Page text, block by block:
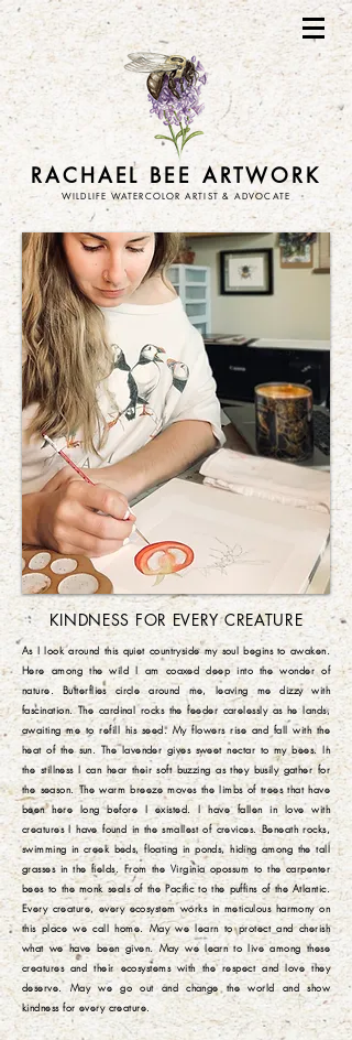
RACHAEL BEE ARTWORK
WILDLIFE WATERCOLOR ARTIST & ADVOCATE
KINDNESS FOR EVERY CREATURE
As I look around this quiet countryside my soul begins to awaken.
Here among the wild I am coaxed deep into the wonder of
nature. Butterflies circle around me, leaving me dizzy with
fascination. The cardinal rocks the feeder carelessly as he lands,
awaiting me to refill his seed. My flowers rise and fall with the
heat of the sun. The lavender gives sweet nectar to my bees. In
the stillness I can hear their soft buzzing as they busily gather for
the season. The warm breeze moves the limbs of trees that have
been here long before I existed. I have fallen in love with
creatures I have found in the smallest of crevices. Beneath rocks,
swimming in creek beds, floating in ponds, hiding among the tall
grasses in the fields. From the Virginia opossum to the carpenter
bees to the monk seals of the Pacific to the puffins of the Atlantic.
Every creature, every ecosystem works in meticulous harmony on
this place we call home. May we learn to protect and cherish
what we have been given. May we learn to live among these
creatures and their ecosystems with the respect and love they
deserve. May we go out and change the world and show
kindness for every creature. ​